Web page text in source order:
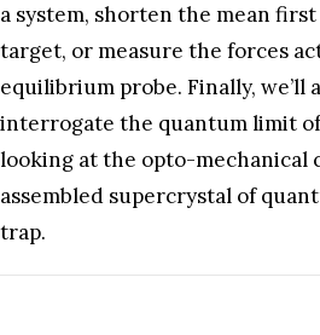
a system, shorten the mean first
target, or measure the forces
equilibrium probe. Finally, we’ll
interrogate the quantum limit
looking at the opto-mechanical
assembled supercrystal of
trap.